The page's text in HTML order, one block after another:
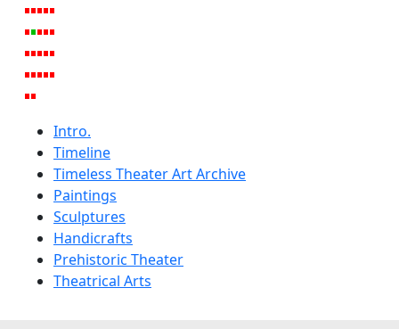
Intro.
Timeline
Timeless Theater Art Archive
Paintings
Sculptures
Handicrafts
Prehistoric Theater
Theatrical Arts